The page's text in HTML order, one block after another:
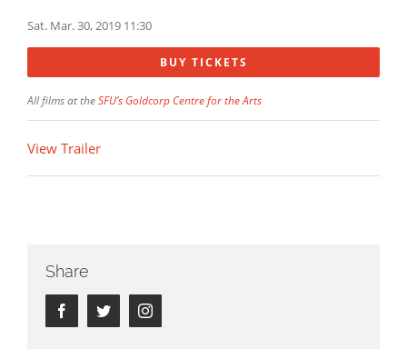
Sat. Mar. 30, 2019 11:30
BUY TICKETS
All films at theSFU’s Goldcorp Centre for the Arts
View Trailer
Share
FacebookTwitterInstagram